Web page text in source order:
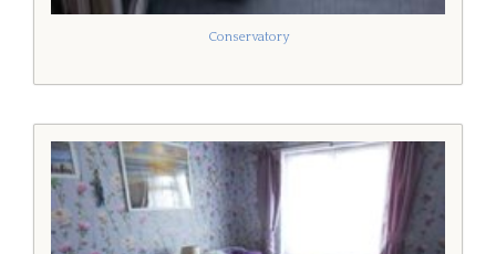
Conservatory